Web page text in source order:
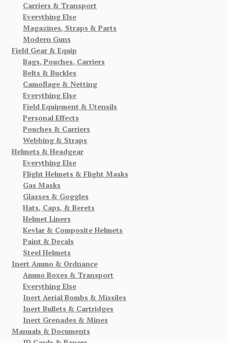
Carriers & Transport
Everything Else
Magazines, Straps & Parts
Modern Guns
Field Gear & Equip
Bags, Pouches, Carriers
Belts & Buckles
Camoflage & Netting
Everything Else
Field Equipment & Utensils
Personal Effects
Pouches & Carriers
Webbing & Straps
Helmets & Headgear
Everything Else
Flight Helmets & Flight Masks
Gas Masks
Glasses & Goggles
Hats, Caps, & Berets
Helmet Liners
Kevlar & Composite Helmets
Paint & Decals
Steel Helmets
Inert Ammo & Ordnance
Ammo Boxes & Transport
Everything Else
Inert Aerial Bombs & Missiles
Inert Bullets & Cartridges
Inert Grenades & Mines
Manuals & Documents